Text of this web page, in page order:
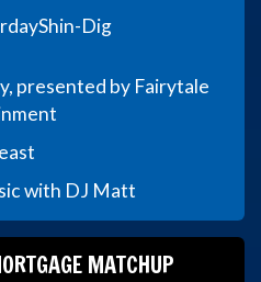
Shin-Dig
presented by Fairytale
with DJ Matt
MATCHUP